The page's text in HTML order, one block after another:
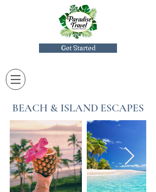
Get Started
BEACH & ISLAND ESCAPES